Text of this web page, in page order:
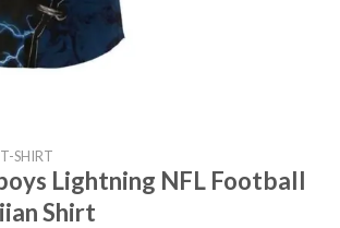
SHIRT
Lightning NFL Football
Shirt